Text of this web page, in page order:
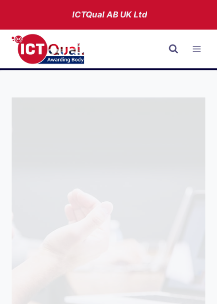
content
ICTQual ABUK Ltd